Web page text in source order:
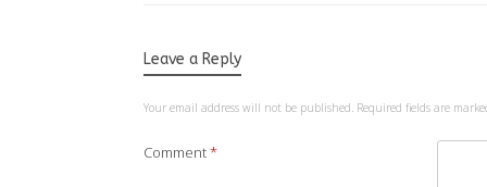
Leave a Reply
Your email address will not be published. Required fields are
Comment*